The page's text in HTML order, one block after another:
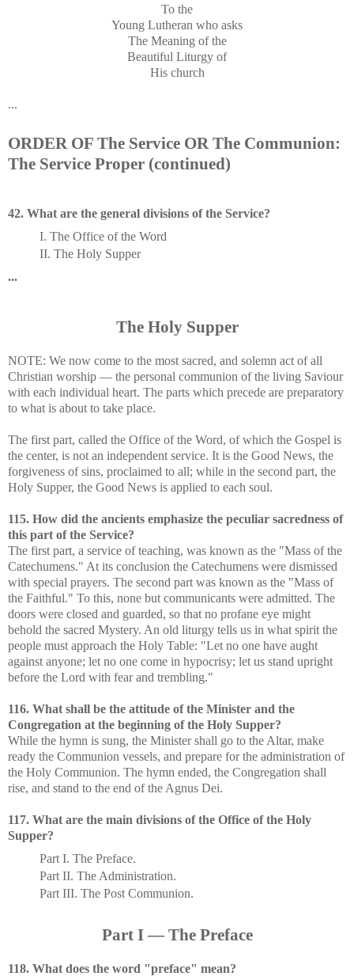
To the
Young Lutheran who asks
The Meaning of the
Beautiful Liturgy of
His church
...
ORDER OF The Service OR The Communion:
The Service Proper (continued)
42. What are the general divisions of the Service?
I. The Office of the Word
II. The Holy Supper
...
The Holy Supper
NOTE: We now come to the most sacred, and solemn act of all
Christian worship — the personal communion of the living Saviour
with each individual heart. The parts which precede are preparatory
to what is about to take place.
The first part, called the Office of the Word, of which the Gospel is
the center, is not an independent service. It is the Good News, the
forgiveness of sins, proclaimed to all; while in the second part, the
Holy Supper, the Good News is applied to each soul.
115. How did the ancients emphasize the peculiar sacredness of
this part of the Service?
The first part, a service of teaching, was known as the "Mass of the
Catechumens." At its conclusion the Catechumens were dismissed
with special prayers. The second part was known as the "Mass of
the Faithful." To this, none but communicants were admitted. The
doors were closed and guarded, so that no profane eye might
behold the sacred Mystery. An old liturgy tells us in what spirit the
people must approach the Holy Table: "Let no one have aught
against anyone; let no one come in hypocrisy; let us stand upright
before the Lord with fear and trembling."
116. What shall be the attitude of the Minister and the
Congregation at the beginning of the Holy Supper?
While the hymn is sung, the Minister shall go to the Altar, make
ready the Communion vessels, and prepare for the administration of
the Holy Communion. The hymn ended, the Congregation shall
rise, and stand to the end of the Agnus Dei.
117. What are the main divisions of the Office of the Holy
Supper?
Part I. The Preface.
Part II. The Administration.
Part III. The Post Communion.
Part I — The Preface
118. What does the word "preface" mean?